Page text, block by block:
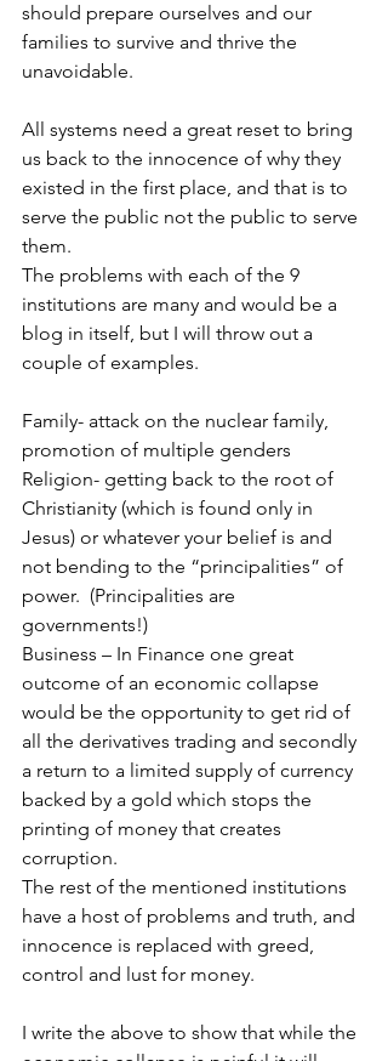
should prepare ourselves and our
families to survive and thrive the
unavoidable.
All systems need a great reset to bring
us back to the innocence of why they
existed in the first place, and that is to
serve the public not the public to serve
them.
The problems with each of the 9
institutions are many and would be a
blog in itself, but I will throw out a
couple of examples.
Family- attack on the nuclear family,
promotion of multiple genders
Religion- getting back to the root of
Christianity (which is found only in
Jesus) or whatever your belief is and
not bending to the “principalities” of
power.  (Principalities are
governments!)
Business – In Finance one great
outcome of an economic collapse
would be the opportunity to get rid of
all the derivatives trading and secondly
a return to a limited supply of currency
backed by a gold which stops the
printing of money that creates
corruption.
The rest of the mentioned institutions
have a host of problems and truth, and
innocence is replaced with greed,
control and lust for money.
I write the above to show that while the